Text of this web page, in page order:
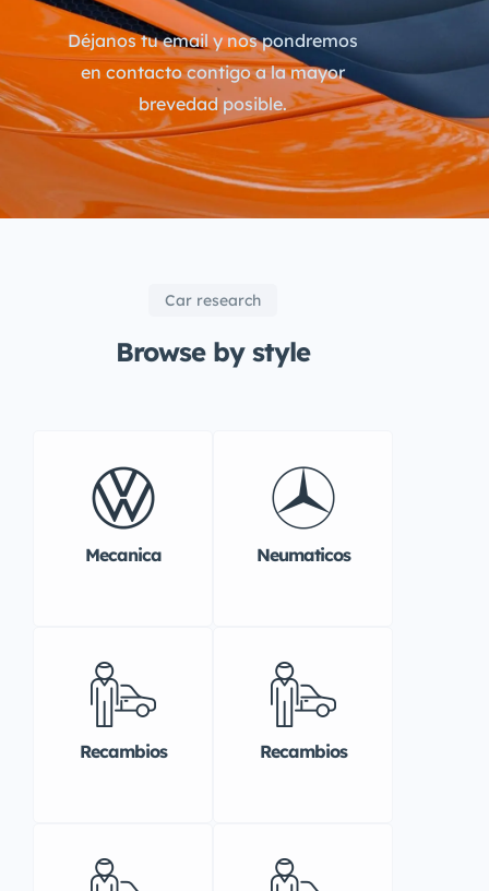
Déjanos tu email y nos pondremos
en contacto contigo a la mayor
brevedad posible.
Car research
Browse by style
Mecanica Neumaticos
Recambios Recambios